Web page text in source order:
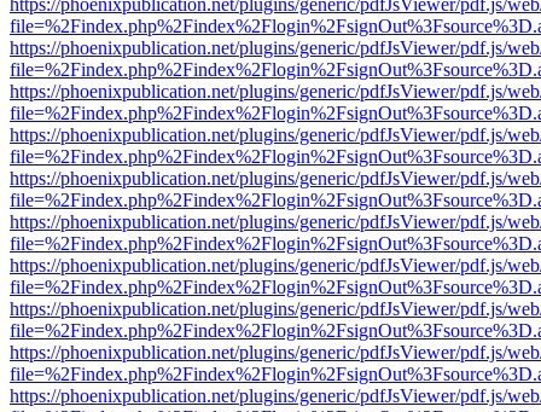
https://phoenixpublication.net/plugins/generic/pdfJsViewer/pdf.js/
https://phoenixpublication.net/plugins/generic/pdfJsViewer/pdf.js/
https://phoenixpublication.net/plugins/generic/pdfJsViewer/pdf.js/
https://phoenixpublication.net/plugins/generic/pdfJsViewer/pdf.js/
https://phoenixpublication.net/plugins/generic/pdfJsViewer/pdf.js/
https://phoenixpublication.net/plugins/generic/pdfJsViewer/pdf.js/
https://phoenixpublication.net/plugins/generic/pdfJsViewer/pdf.js/
https://phoenixpublication.net/plugins/generic/pdfJsViewer/pdf.js/
https://phoenixpublication.net/plugins/generic/pdfJsViewer/pdf.js/
https://phoenixpublication.net/plugins/generic/pdfJsViewer/pdf.js/